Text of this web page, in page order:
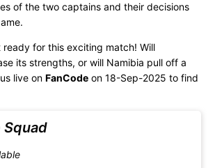
of the two captains and their decisions
for this exciting match! Will
its strengths, or will Namibia pull off a
live on FanCode on 18-Sep-2025 to find